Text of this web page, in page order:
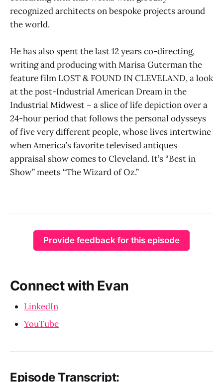
recognized architects on bespoke projects around
the world.
He has also spent the last 12 years co-directing,
writing and producing with Marisa Guterman the
feature film LOST & FOUND IN CLEVELAND, a look
at the post-Industrial American Dream in the
Industrial Midwest – a slice of life depiction over a
24-hour period that follows the personal odysseys
of five very different people, whose lives intertwine
when America’s favorite televised antiques
appraisal show comes to Cleveland. It’s “Best in
Show” meets “The Wizard of Oz.”
Provide feedback for this episode
Connect with Evan
LinkedIn
YouTube
Episode Transcript: